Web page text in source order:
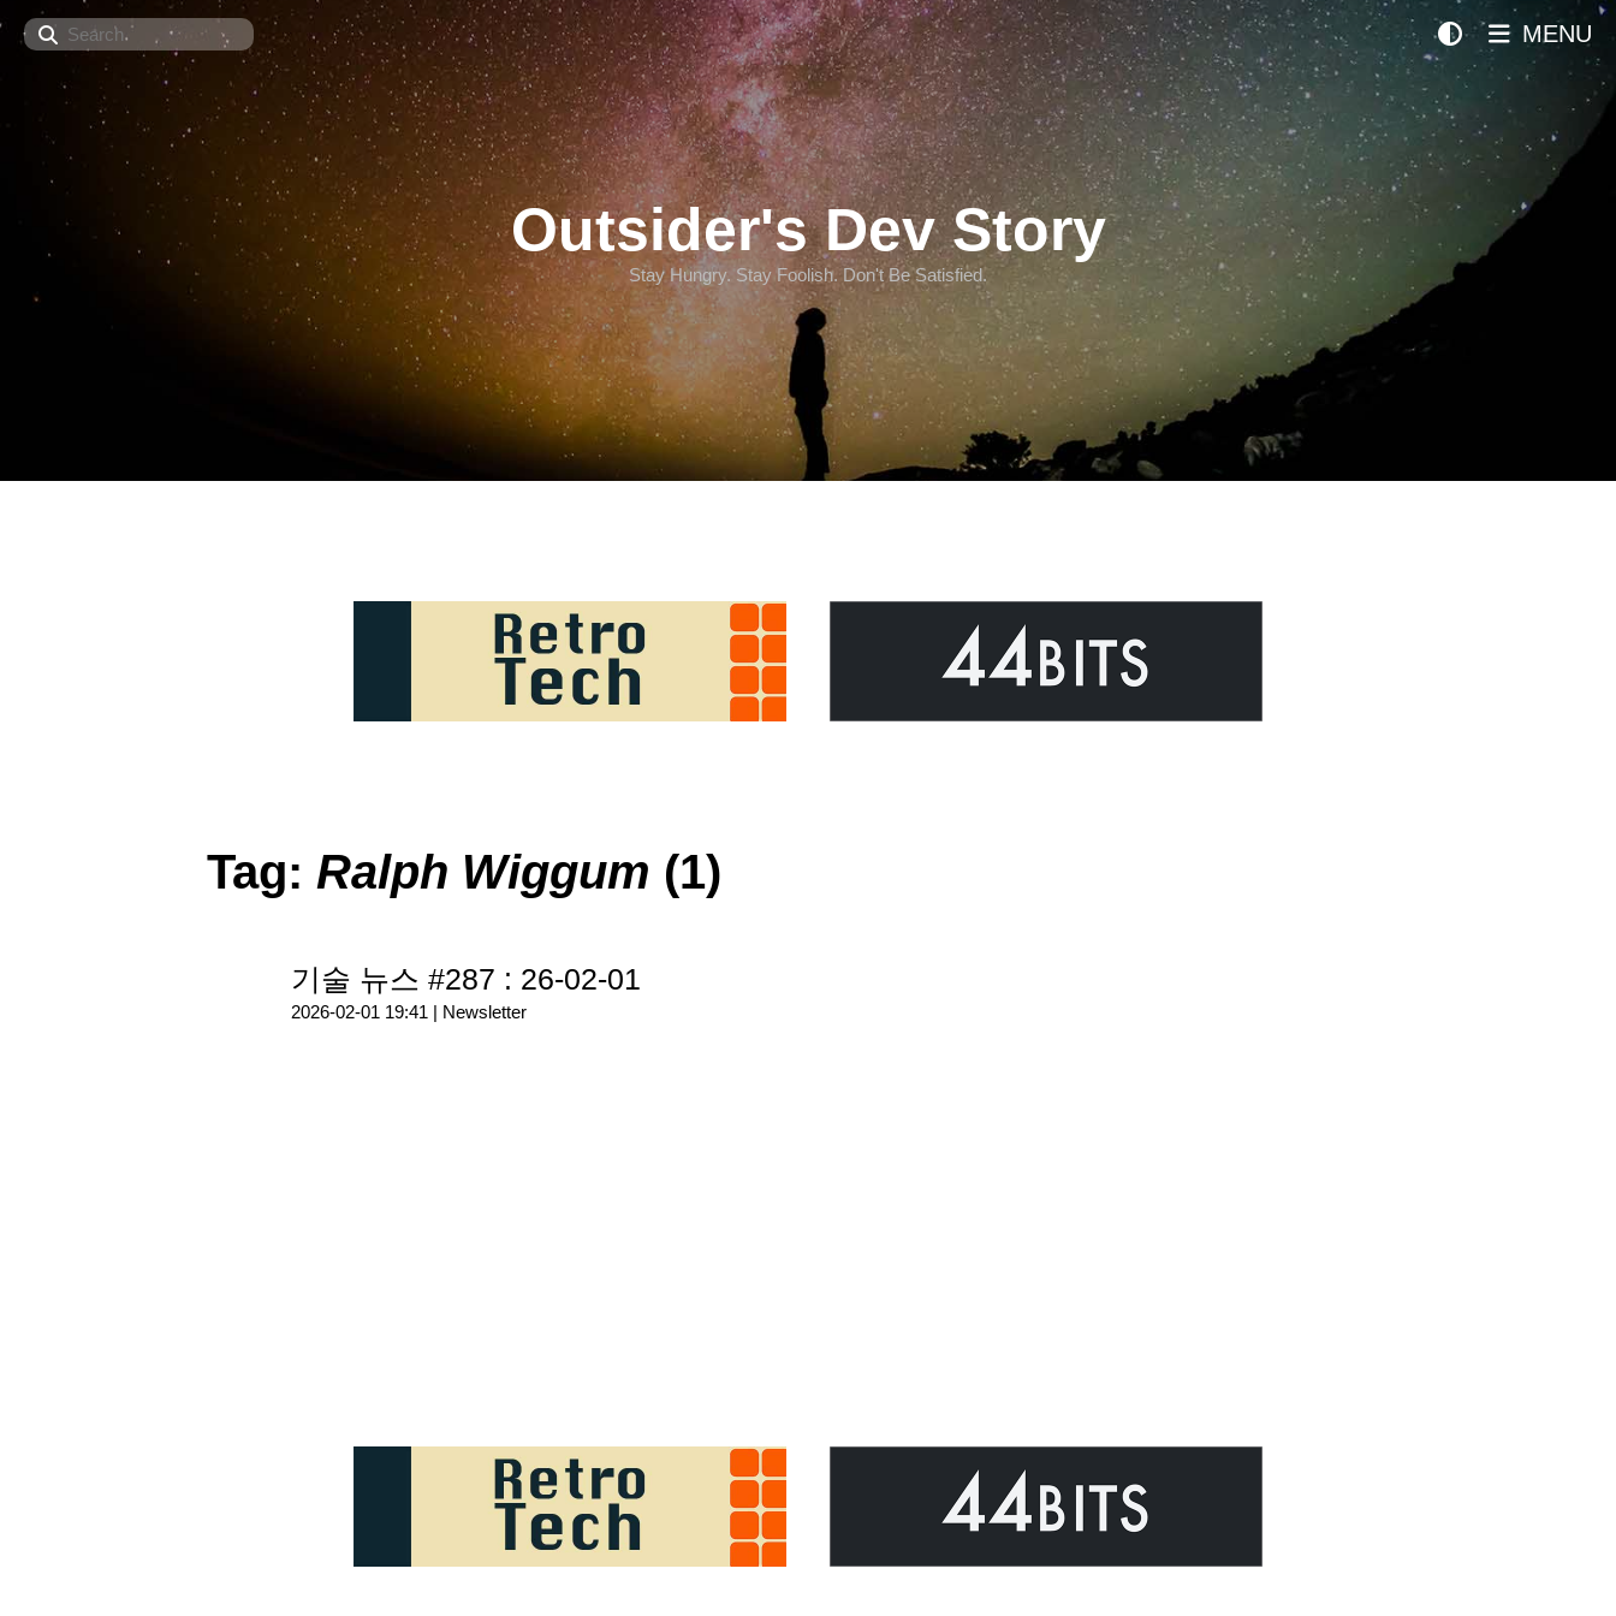
Search
Outsider's Dev Story
Stay Hungry. Stay Foolish. Don't Be Satisfied.
MENU
Tag: Ralph Wiggum (1)
기술 뉴스 #287 : 26-02-01
2026-02-01 19:41 | Newsletter